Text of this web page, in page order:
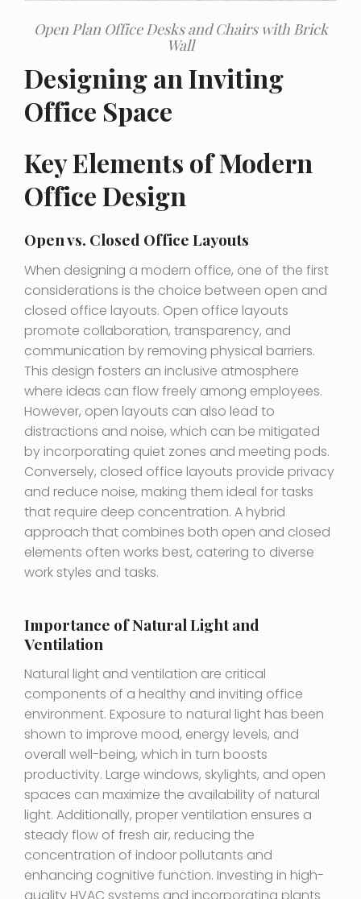
Open Plan Office Desks and Chairs with Brick
Wall
Designing an Inviting
Office Space
Key Elements of Modern
Office Design
Open vs. Closed Office Layouts
When designing a modern office, one of the first
considerations is the choice between open and
closed office layouts. Open office layouts
promote collaboration, transparency, and
communication by removing physical barriers.
This design fosters an inclusive atmosphere
where ideas can flow freely among employees.
However, open layouts can also lead to
distractions and noise, which can be mitigated
by incorporating quiet zones and meeting pods.
Conversely, closed office layouts provide privacy
and reduce noise, making them ideal for tasks
that require deep concentration. A hybrid
approach that combines both open and closed
elements often works best, catering to diverse
work styles and tasks.
Importance of Natural Light and
Ventilation
Natural light and ventilation are critical
components of a healthy and inviting office
environment. Exposure to natural light has been
shown to improve mood, energy levels, and
overall well-being, which in turn boosts
productivity. Large windows, skylights, and open
spaces can maximize the availability of natural
light. Additionally, proper ventilation ensures a
steady flow of fresh air, reducing the
concentration of indoor pollutants and
enhancing cognitive function. Investing in high-
quality HVAC systems and incorporating plants